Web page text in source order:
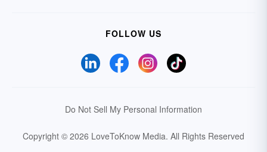
FOLLOW US
Do Not Sell My Personal Information
Copyright © 2026 LoveToKnow Media. All Rights Reserved